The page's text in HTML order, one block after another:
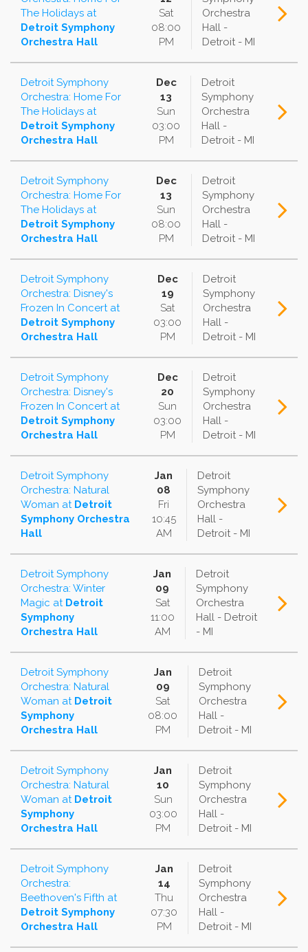
The Holidays at
Detroit Symphony
Orchestra Hall
Sat
08:00
PM
Orchestra
Hall -
Detroit - MI
Detroit Symphony
Orchestra: Home For
The Holidays at
Detroit Symphony
Orchestra Hall
Dec
13
Sun
03:00
PM
Detroit
Symphony
Orchestra
Hall -
Detroit - MI
Detroit Symphony
Orchestra: Home For
The Holidays at
Detroit Symphony
Orchestra Hall
Dec
13
Sun
08:00
PM
Detroit
Symphony
Orchestra
Hall -
Detroit - MI
Detroit Symphony
Orchestra: Disney's
Frozen In Concertat
Detroit Symphony
Orchestra Hall
Dec
19
Sat
03:00
PM
Detroit
Symphony
Orchestra
Hall -
Detroit - MI
Detroit Symphony
Orchestra: Disney's
Frozen In Concertat
Detroit Symphony
Orchestra Hall
Dec
20
Sun
03:00
PM
Detroit
Symphony
Orchestra
Hall -
Detroit - MI
Detroit Symphony
Orchestra: Natural
Woman at Detroit
Symphony Orchestra
Hall
Jan
08
Fri
10:45
AM
Detroit
Symphony
Orchestra
Hall -
Detroit - MI
Detroit Symphony
Orchestra: Winter
Magic at Detroit
Symphony
Orchestra Hall
Jan
09
Sat
11:00
AM
Detroit
Symphony
Orchestra
Hall - Detroit
- MI
Detroit Symphony
Orchestra: Natural
Woman at Detroit
Symphony
Orchestra Hall
Jan
09
Sat
08:00
PM
Detroit
Symphony
Orchestra
Hall -
Detroit - MI
Detroit Symphony
Orchestra: Natural
Woman at Detroit
Symphony
Orchestra Hall
Jan
10
Sun
03:00
PM
Detroit
Symphony
Orchestra
Hall -
Detroit - MI
Detroit Symphony
Orchestra:
Beethoven's Fifth at
Detroit Symphony
Orchestra Hall
Jan
14
Thu
07:30
PM
Detroit
Symphony
Orchestra
Hall -
Detroit - MI